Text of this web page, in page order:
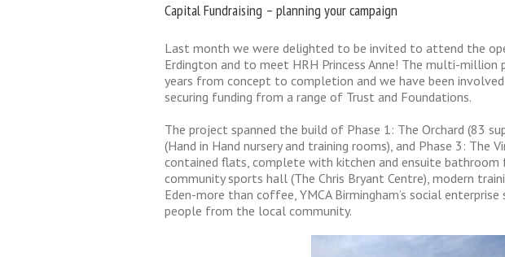
Capital Fundraising – planning your campaign
Last month we were delighted to be invited to attend the
Erdington and to meet HRH Princess Anne! The multi-million
years from concept to completion and we have been
securing funding from a range of Trust and Foundations.
The project spanned the build of Phase 1: The Orchard (83
(Hand in Hand nursery and training rooms), and Phase 3: The
contained flats, complete with kitchen and ensuite bathroom
community sports hall (The Chris Bryant Centre), modern
Eden-more than coffee, YMCA Birmingham’s social
people from the local community.